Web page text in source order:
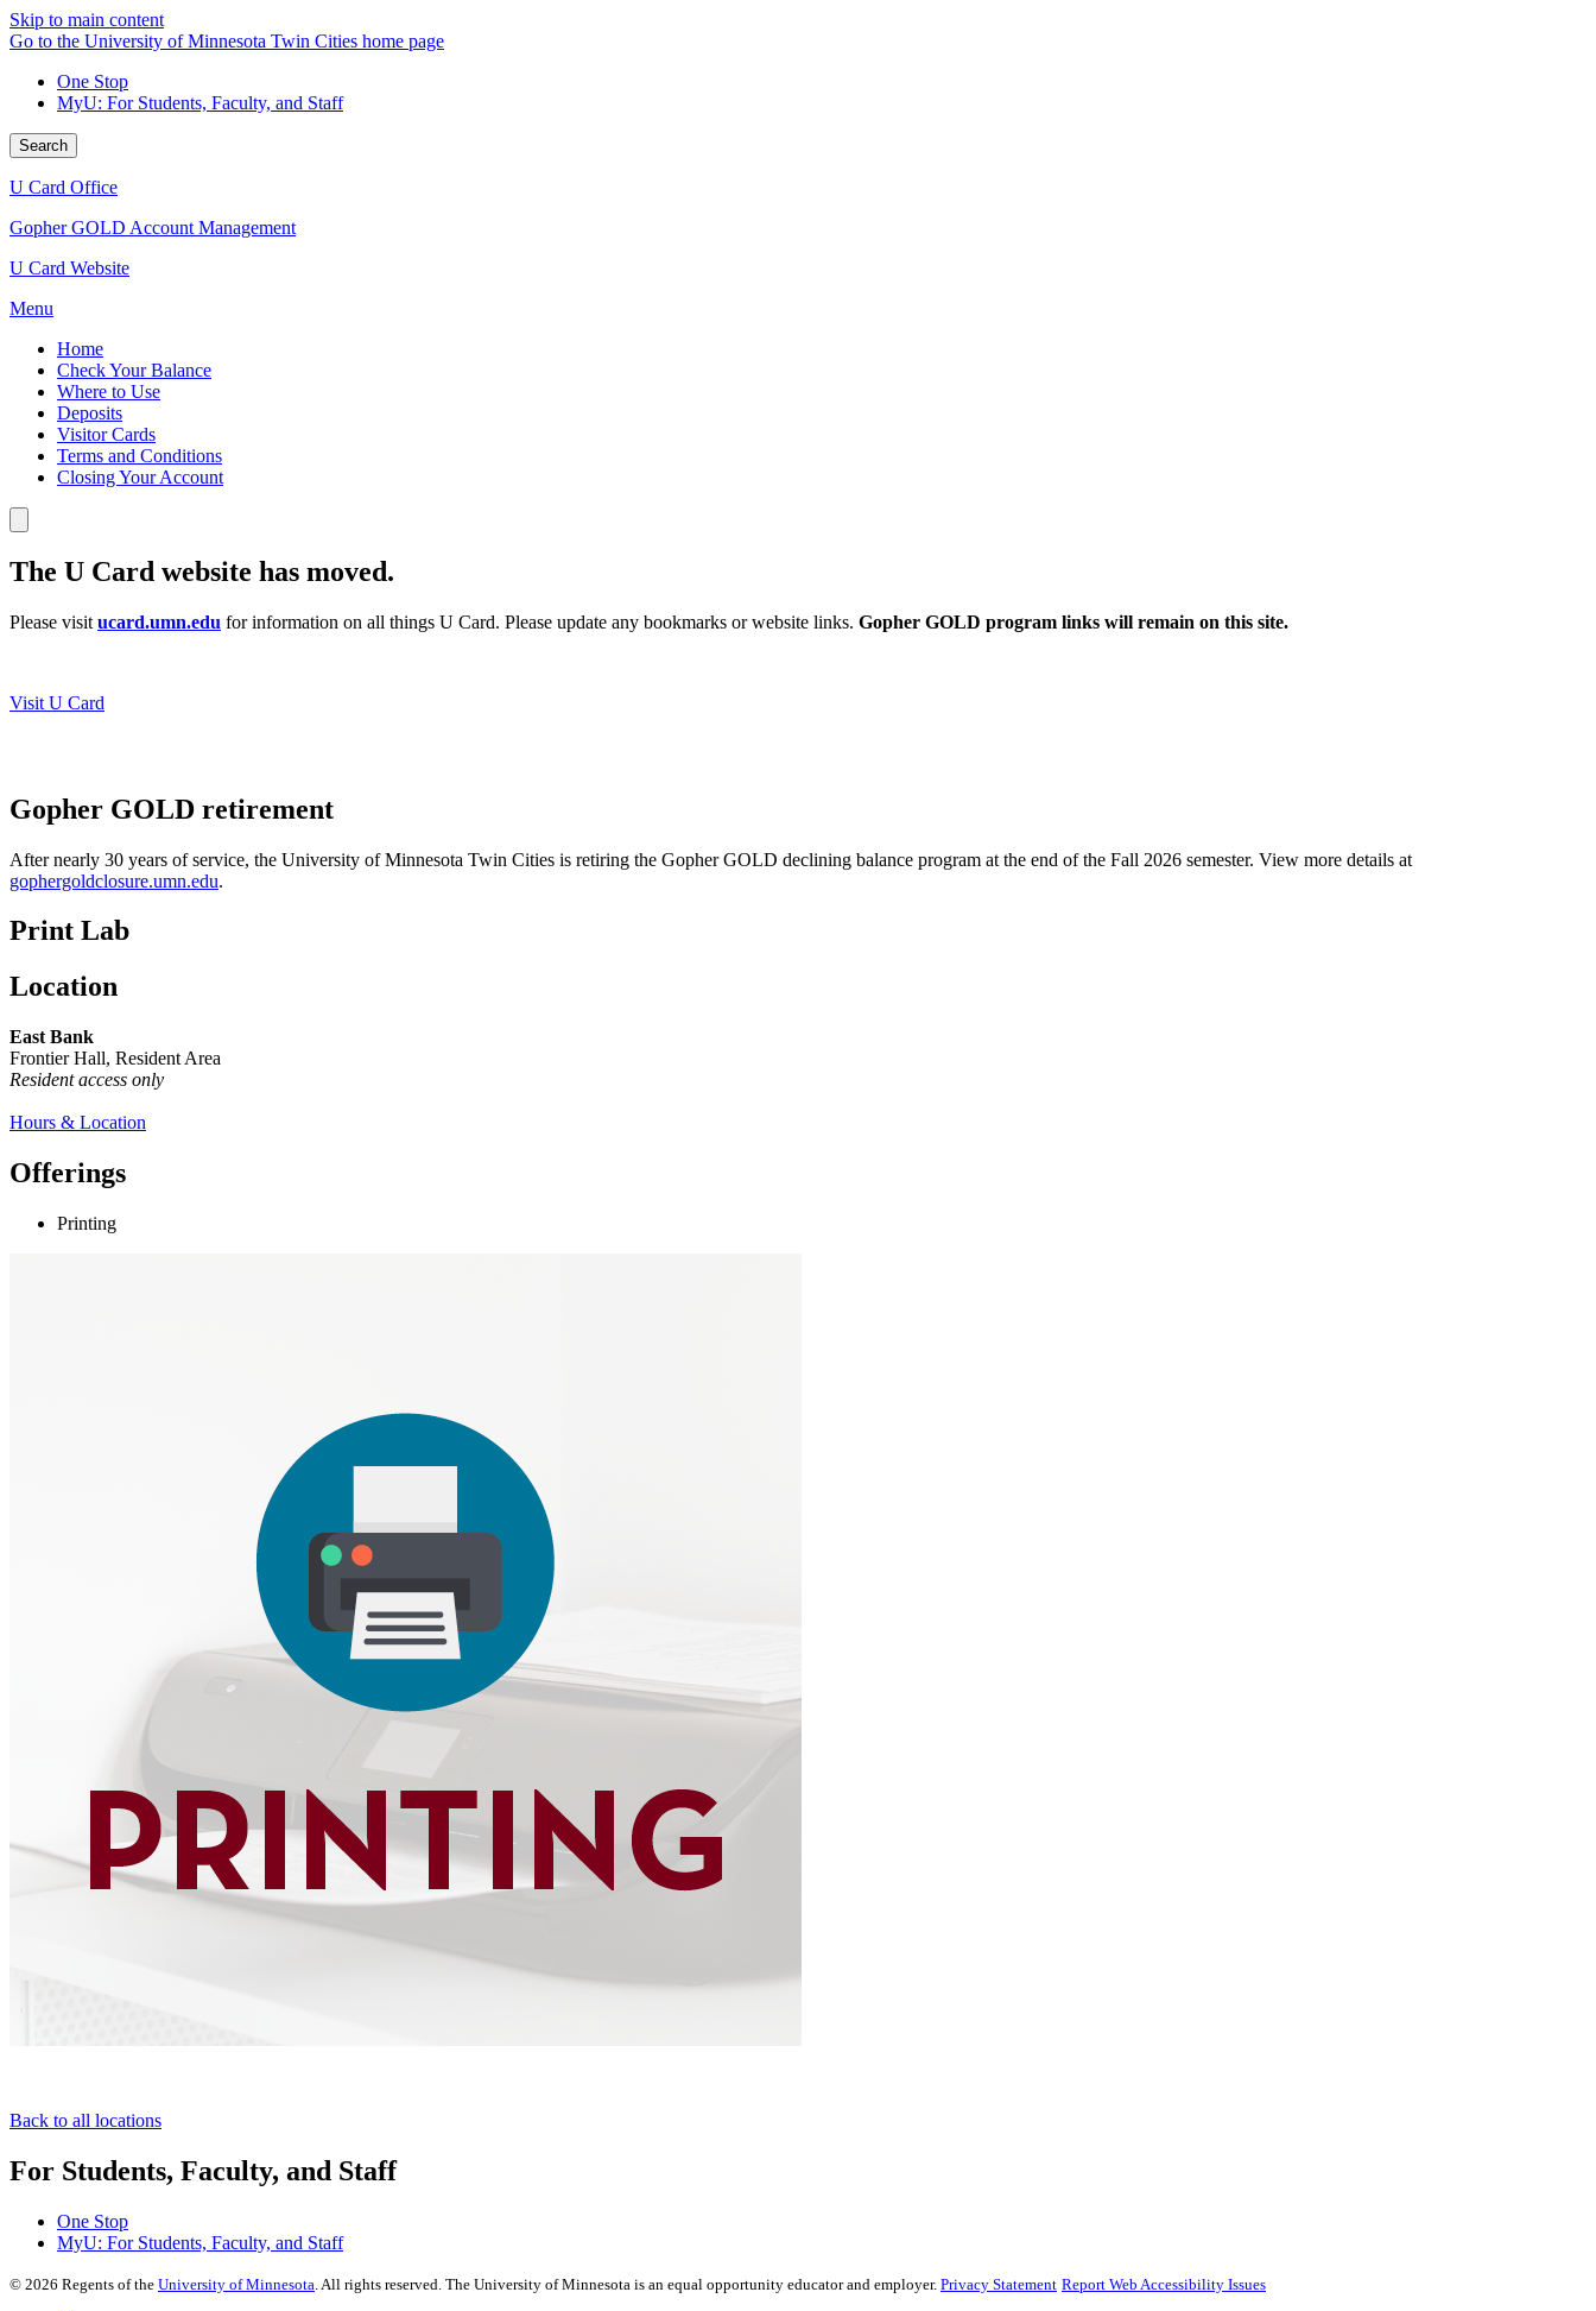
Skip to main content
Go to the University of Minnesota Twin Cities home page
One Stop
MyU: For Students, Faculty, and Staff
Search
U Card Office
Gopher GOLD Account Management
U Card Website
Menu
Home
Check Your Balance
Where to Use
Deposits
Visitor Cards
Terms and Conditions
Closing Your Account
The U Card website has moved.
Please visit ucard.umn.edu for information on all things U Card. Please update any bookmarks or website links. Gopher GOLD program links will remain on this site.
Visit U Card
Gopher GOLD retirement
After nearly 30 years of service, the University of Minnesota Twin Cities is retiring the Gopher GOLD declining balance program at the end of the Fall 2026 semester. View more details at
gophergoldclosure.umn.edu.
Print Lab
Location
East Bank
Frontier Hall, Resident Area
Resident access only
Hours & Location
Offerings
Printing
Back to all locations
For Students, Faculty, and Staff
One Stop
MyU: For Students, Faculty, and Staff
© 2026 Regents of the University of Minnesota . All rights reserved. The University of Minnesota is an equal opportunity educator and employer. Privacy Statement Report Web Accessibility Issues